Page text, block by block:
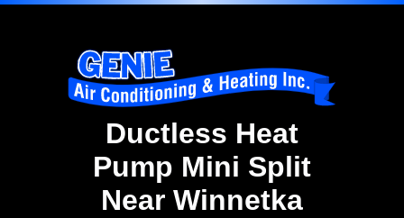
Ductless Heat
Pump Mini Split
Near Winnetka